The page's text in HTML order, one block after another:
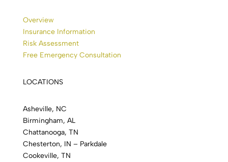
Overview
Insurance Information
Risk Assessment
Free Emergency Consultation
LOCATIONS
Asheville, NC
Birmingham, AL
Chattanooga, TN
Chesterton, IN – Parkdale
Cookeville, TN